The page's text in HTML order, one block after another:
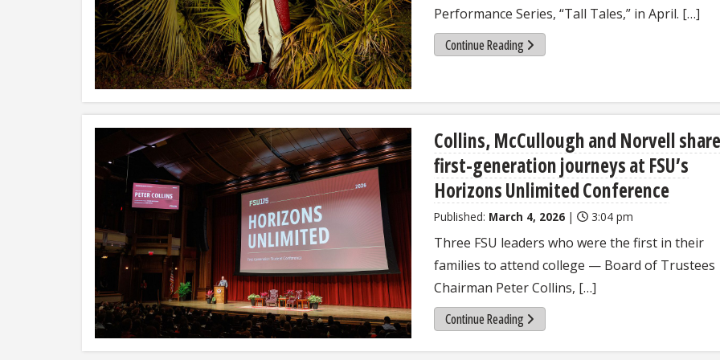
Performance Series, “Tall Tales,” in April. […]
Continue Reading
Collins, McCullough and Norvell share
first-generation journeys at FSU’s
Horizons Unlimited Conference
Published: March 4, 2026 | 3:04 pm
Three FSU leaders who were the first in their
families to attend college — Board of Trustees
Chairman Peter Collins, […]
Continue Reading